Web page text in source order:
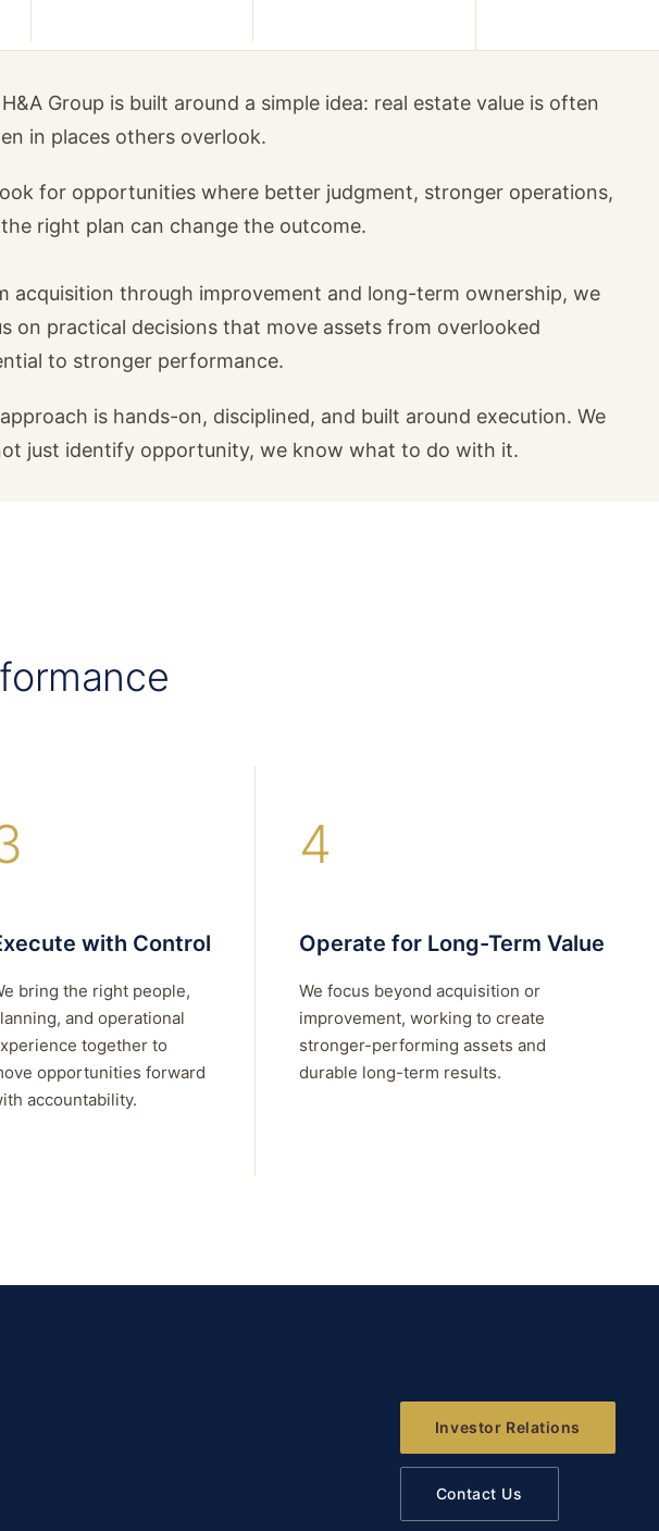
Group is built around a simple idea: real estate value is often
in places others overlook.
for opportunities where better judgment, stronger operations,
right plan can change the outcome.
acquisition through improvement and long-term ownership, we
on practical decisions that move assets from overlooked
to stronger performance.
is hands-on, disciplined, and built around execution. We
just identify opportunity, we know what to do with it.
with Control
bring the right people,
and operational
together to
opportunities forward
accountability.
4
Operate for Long-Term Value
We focus beyond acquisition or
improvement, working to create
stronger-performing assets and
durable long-term results.
Investor Relations
Contact Us